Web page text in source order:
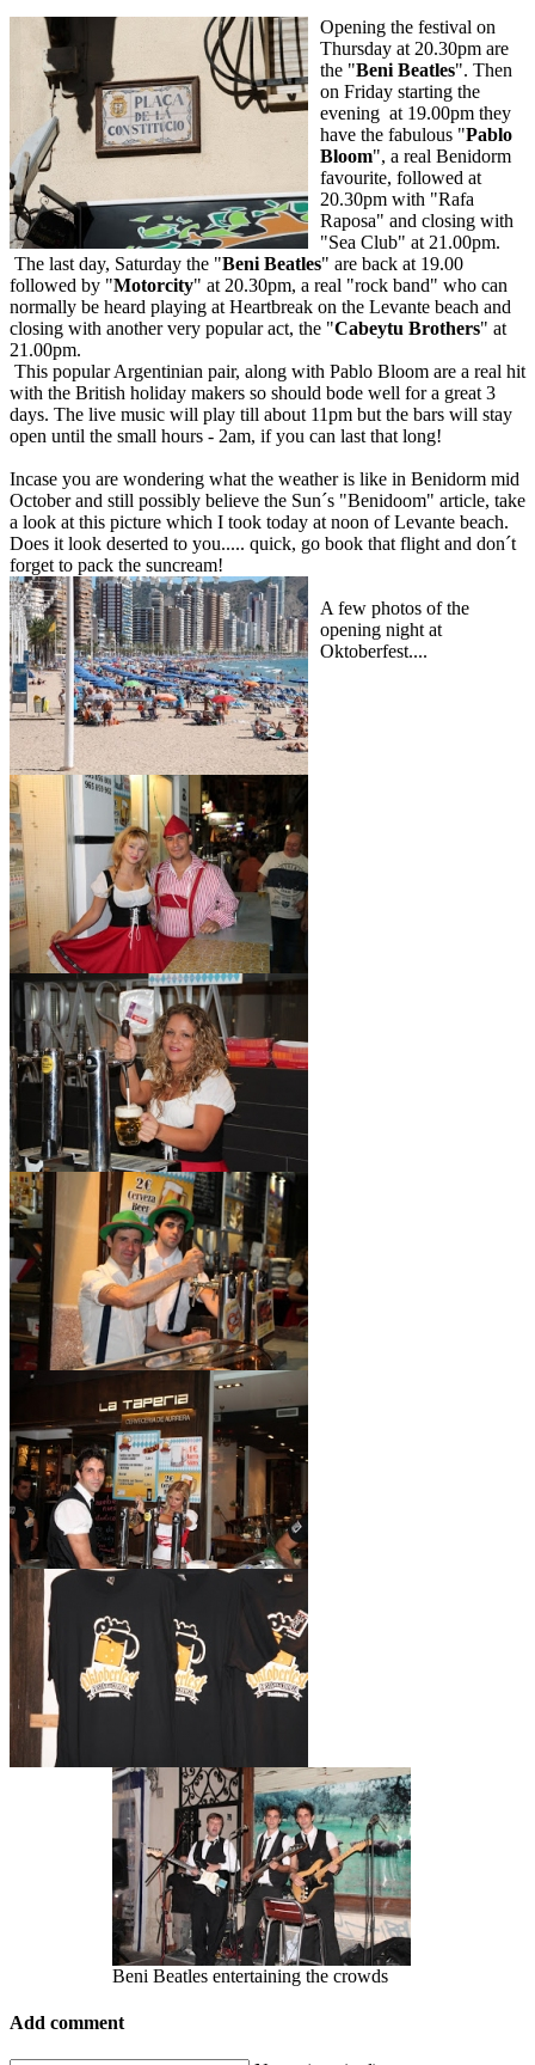
Opening the festival on
Thursday at 20.30pm are
the "Beni Beatles". Then
on Friday starting the
evening at 19.00pm they
have the fabulous "Pablo
Bloom", a real Benidorm
favourite, followed at
20.30pm with "Rafa
Raposa" and closing with
"Sea Club" at 21.00pm.
The last day, Saturday the "Beni Beatles" are back at 19.00
followed by "Motorcity" at 20.30pm, a real "rock band" who can
normally be heard playing at Heartbreak on the Levante beach and
closing with another very popular act, the "Cabeytu Brothers" at
21.00pm.
This popular Argentinian pair, along with Pablo Bloom are a real hit
with the British holiday makers so should bode well for a great 3
days. The live music will play till about 11pm but the bars will stay
open until the small hours - 2am, if you can last that long!
Incase you are wondering what the weather is like in Benidorm mid
October and still possibly believe the Sun´s "Benidoom" article, take
a look at this picture which I took today at noon of Levante beach.
Does it look deserted to you..... quick, go book that flight and don´t
forget to pack the suncream!
A few photos of the
opening night at
Oktoberfest....
Beni Beatles entertaining the crowds
Add comment